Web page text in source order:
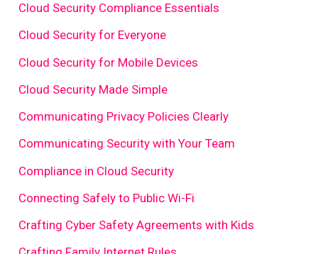
Cloud Security Compliance Essentials
Cloud Security for Everyone
Cloud Security for Mobile Devices
Cloud Security Made Simple
Communicating Privacy Policies Clearly
Communicating Security with Your Team
Compliance in Cloud Security
Connecting Safely to Public Wi-Fi
Crafting Cyber Safety Agreements with Kids